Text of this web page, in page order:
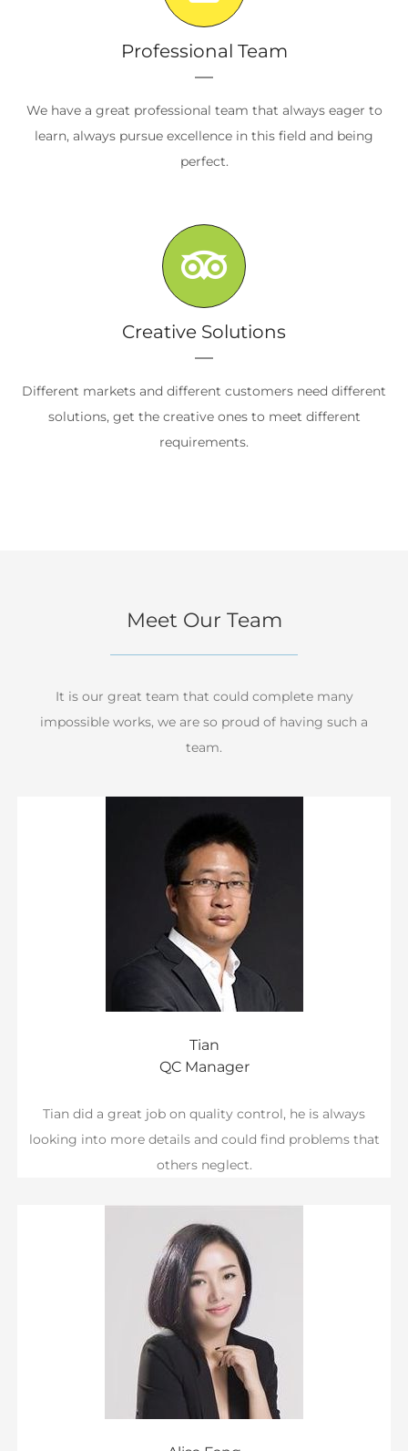
Professional Team
We have a great professional team that always eager to
learn, always pursue excellence in this field and being
perfect.
Creative Solutions
Different markets and different customers need different
solutions, get the creative ones to meet different
requirements.
Meet Our Team
It is our great team that could complete many
impossible works, we are so proud of having such a
team.
Tian
QC Manager
Tian did a great job on quality control, he is always
looking into more details and could find problems that
others neglect.